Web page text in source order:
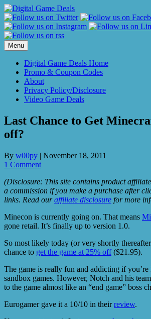
Skip
to
content
Menu
Digital Game Deals Home
Promo & Coupon Codes
About
Privacy Policy/Disclosure
Video Game Deals
Last Chance to Get
off?
By w00py | November 18, 2011
1 Comment
(Disclosure: This site contains product
a commission if you make a purchase after
links. Read ouraffiliate disclosure for more
Minecon is currently going on. That means
gone retail. It’s finally up to version 1.0.
So most likely today (or very shortly
chance to get the game at 25% off($21.95).
The game is really fun and addicting if
sandbox games. However, Notch and his
to the game almost like an “end game” boss
Eurogamer gave it a 10/10 in theirreview.